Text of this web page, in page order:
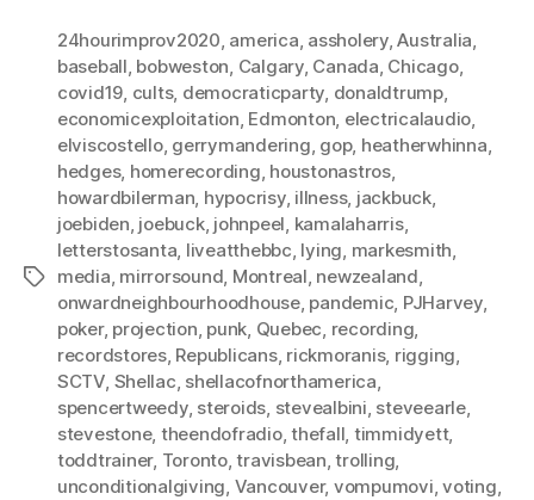
Tags
24hourimprov2020, america, assholery,Australia,
baseball, bobweston, Calgary, Canada, Chicago,
covid19, cults, democraticparty, donaldtrump,
economicexploitation, Edmonton, electricalaudio,
elviscostello, gerrymandering, gop, heatherwhinna,
hedges, homerecording, houstonastros,
howardbilerman, hypocrisy, illness, jackbuck,
joebiden, joebuck, johnpeel, kamalaharris,
letterstosanta, liveatthebbc, lying, markesmith,
media, mirrorsound, Montreal, newzealand,
onwardneighbourhoodhouse, pandemic, PJHarvey,
poker, projection, punk, Quebec, recording,
recordstores, Republicans, rickmoranis, rigging,
SCTV, Shellac, shellacofnorthamerica,
spencertweedy, steroids, stevealbini, steveearle,
stevestone, theendofradio,thefall, timmidyett,
toddtrainer, Toronto,travisbean,trolling,
unconditionalgiving, Vancouver, vompumovi,voting,